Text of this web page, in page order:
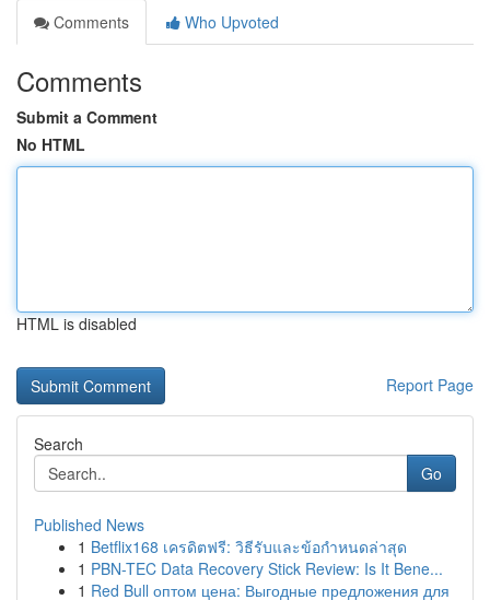
Comments
Who Upvoted
Comments
Submit a Comment
No HTML
HTML is disabled
Report Page
Search
Go
Published News
1 Betflix168 เครดิตฟรี: วิธีรับและข้อกำหนดล่าสุด
1 PBN-TEC Data Recovery Stick Review: Is It Bene...
1 Red Bull оптом цена: Выгодные предложения для